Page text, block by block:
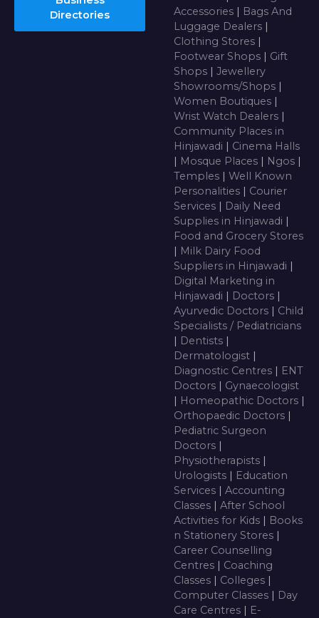
Directories
Accessories | Bags And
Luggage Dealers |
Clothing Stores |
Footwear Shops | Gift
Shops | Jewellery
Showrooms/Shops |
Women Boutiques |
Wrist Watch Dealers |
Community Places in
Hinjawadi | Cinema Halls
| Mosque Places | Ngos |
Temples | Well Known
Personalities | Courier
Services | Daily Need
Supplies in Hinjawadi |
Food and Grocery Stores
| Milk Dairy Food
Suppliers in Hinjawadi |
Digital Marketing in
Hinjawadi | Doctors |
Ayurvedic Doctors | Child
Specialists / Pediatricians
| Dentists |
Dermatologist |
Diagnostic Centres | ENT
Doctors | Gynaecologist
| Homeopathic Doctors |
Orthopaedic Doctors |
Pediatric Surgeon
Doctors |
Physiotherapists |
Urologists | Education
Services | Accounting
Classes | After School
Activities for Kids | Books
n Stationery Stores |
Career Counselling
Centres | Coaching
Classes | Colleges |
Computer Classes | Day
Care Centres | E-